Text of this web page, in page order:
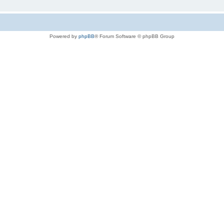
Powered by phpBB® Forum Software © phpBB Group